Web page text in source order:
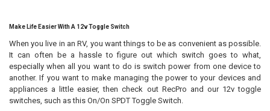
SELECT
ADD
SELECTED
TO CART
Make Life Easier With A 12v Toggle Switch
When you live in an RV, you want things to be as convenient as possible.
It can often be a hassle to figure out which switch goes to what,
especially when all you want to do is switch power from one device to
another. If you want to make managing the power to your devices and
appliances a little easier, then check out RecPro and our 12v toggle
switches, such as this On/On SPDT Toggle Switch.